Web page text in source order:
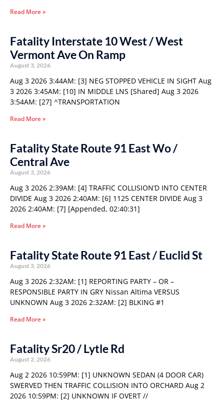
Read More »
Fatality Interstate 10 West / West
Vermont Ave On Ramp
August 3, 2026
Aug 3 2026 3:44AM: [3] NEG STOPPED VEHICLE IN SIGHT Aug
3 2026 3:45AM: [10] IN MIDDLE LNS [Shared] Aug 3 2026
3:54AM: [27] ^TRANSPORTATION
Read More »
Fatality State Route 91 East Wo /
Central Ave
August 3, 2026
Aug 3 2026 2:39AM: [4] TRAFFIC COLLISION’D INTO CENTER
DIVIDE Aug 3 2026 2:40AM: [6] 1125 CENTER DIVIDE Aug 3
2026 2:40AM: [7] [Appended, 02:40:31]
Read More »
Fatality State Route 91 East / Euclid St
August 3, 2026
Aug 3 2026 2:32AM: [1] REPORTING PARTY – OR –
RESPONSIBLE PARTY IN GRY Nissan Altima VERSUS
UNKNOWN Aug 3 2026 2:32AM: [2] BLKING #1
Read More »
Fatality Sr20 / Lytle Rd
August 2, 2026
Aug 2 2026 10:59PM: [1] UNKNOWN SEDAN (4 DOOR CAR)
SWERVED THEN TRAFFIC COLLISION INTO ORCHARD Aug 2
2026 10:59PM: [2] UNKNOWN IF OVERT //